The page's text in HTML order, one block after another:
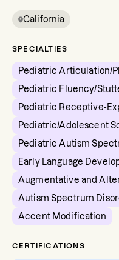
California
SPECIALTIES
Pediatric Articulation/
Pediatric Fluency/
Pediatric Receptive-
Pediatric/Adolescent
Pediatric Autism
Early Language
Augmentative and
Autism Spectrum
Accent Modification
CERTIFICATIONS